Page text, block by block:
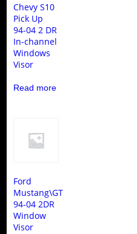
Chevy S10
Pick Up
94-04 2 DR
In-channel
Windows
Visor
Read more
Ford
Mustang\GT
94-04 2DR
Window
Visor